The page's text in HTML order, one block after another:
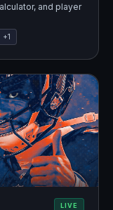
and player
+1
LIVE